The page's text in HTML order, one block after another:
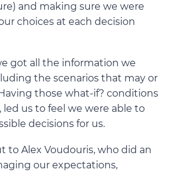
and making sure we were
choices at each decision
got all the information we
the scenarios that may or
those what-if? conditions
led us to feel we were able to
decisions for us.
to Alex Voudouris, who did an
our expectations,